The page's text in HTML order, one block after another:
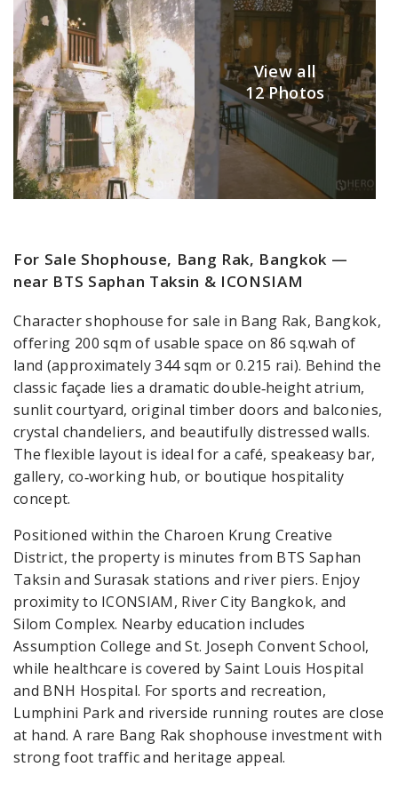
View all
12 Photos
For Sale Shophouse, Bang Rak, Bangkok —
near BTS Saphan Taksin & ICONSIAM
Character shophouse for sale in Bang Rak, Bangkok,
offering 200 sqm of usable space on 86 sq.wah of
land (approximately 344 sqm or 0.215 rai). Behind the
classic façade lies a dramatic double‑height atrium,
sunlit courtyard, original timber doors and balconies,
crystal chandeliers, and beautifully distressed walls.
The flexible layout is ideal for a café, speakeasy bar,
gallery, co‑working hub, or boutique hospitality
concept.
Positioned within the Charoen Krung Creative
District, the property is minutes from BTS Saphan
Taksin and Surasak stations and river piers. Enjoy
proximity to ICONSIAM, River City Bangkok, and
Silom Complex. Nearby education includes
Assumption College and St. Joseph Convent School,
while healthcare is covered by Saint Louis Hospital
and BNH Hospital. For sports and recreation,
Lumphini Park and riverside running routes are close
at hand. A rare Bang Rak shophouse investment with
strong foot traffic and heritage appeal.